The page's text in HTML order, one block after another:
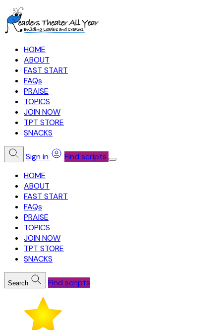
HOME
ABOUT
FAST START
FAQs
PRAISE
TOPICS
JOIN NOW
TPT STORE
SNACKS
Sign in
Find scripts
HOME
ABOUT
FAST START
FAQs
PRAISE
TOPICS
JOIN NOW
TPT STORE
SNACKS
Search Find scripts